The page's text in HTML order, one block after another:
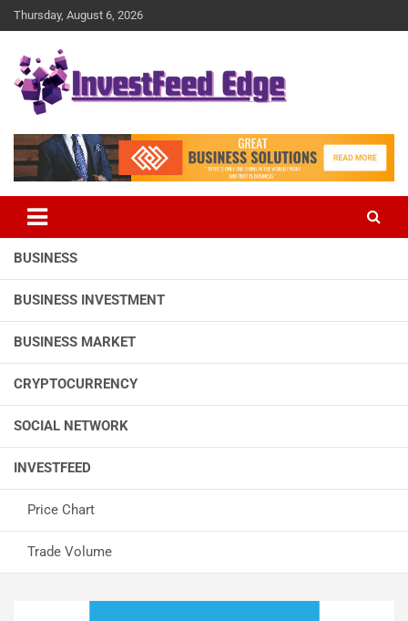
Skip
to
Thursday, August 6, 2026
investFeed Edge
BUSINESS
BUSINESS INVESTMENT
BUSINESS MARKET
CRYPTOCURRENCY
SOCIAL NETWORK
INVESTFEED
Price Chart
Trade Volume